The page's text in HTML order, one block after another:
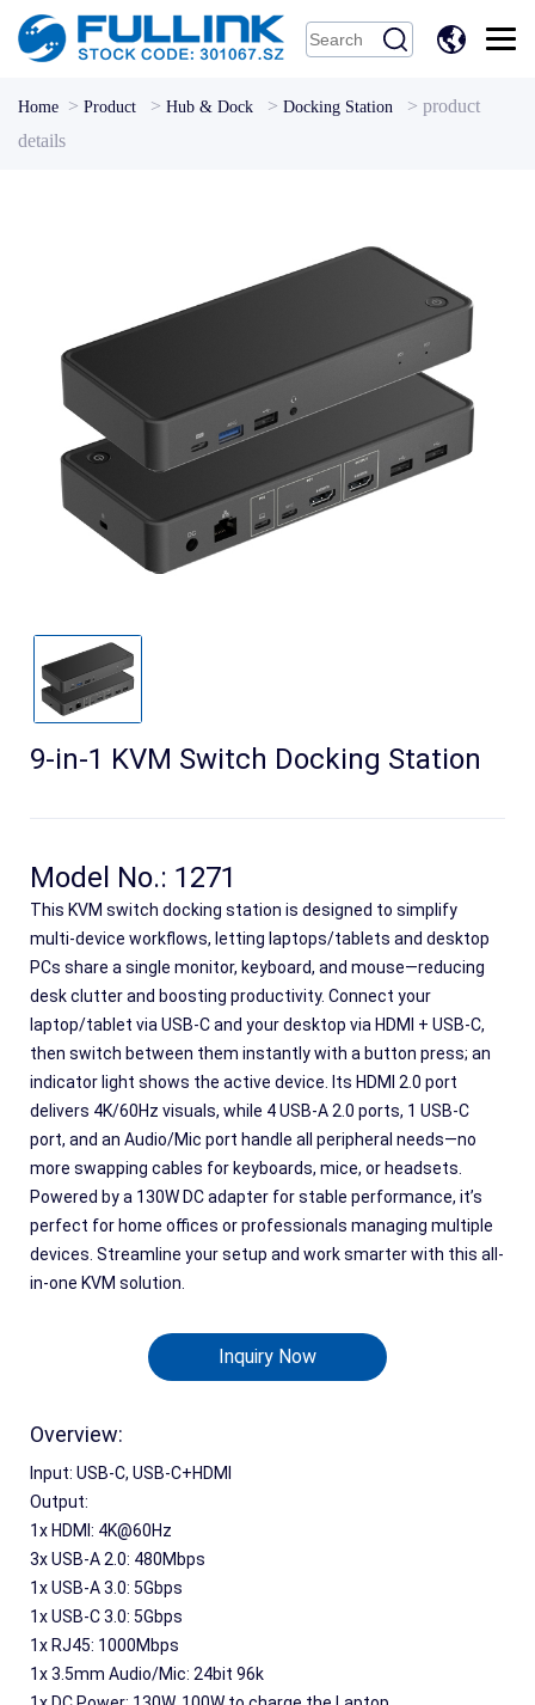
中
文
Home > Product > Hub & Dock > Docking Station > product
details
9-in-1 KVM Switch Docking Station
Model No.: 1271
This KVM switch docking station is designed to simplify
multi-device workflows, letting laptops/tablets and desktop
PCs share a single monitor, keyboard, and mouse—reducing
desk clutter and boosting productivity. Connect your
laptop/tablet via USB-C and your desktop via HDMI + USB-C,
then switch between them instantly with a button press; an
indicator light shows the active device. Its HDMI 2.0 port
delivers 4K/60Hz visuals, while 4 USB-A 2.0 ports, 1 USB-C
port, and an Audio/Mic port handle all peripheral needs—no
more swapping cables for keyboards, mice, or headsets.
Powered by a 130W DC adapter for stable performance, it’s
perfect for home offices or professionals managing multiple
devices. Streamline your setup and work smarter with this all-
in-one KVM solution.
Inquiry Now
Overview:
Input: USB-C, USB-C+HDMI
Output:
1x HDMI: 4K@60Hz
3x USB-A 2.0: 480Mbps
1x USB-A 3.0: 5Gbps
1x USB-C 3.0: 5Gbps
1x RJ45: 1000Mbps
1x 3.5mm Audio/Mic: 24bit 96k